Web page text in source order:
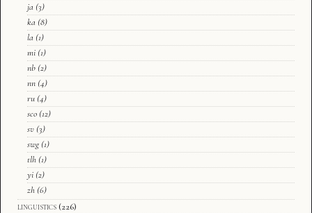
ja (3)
ka (8)
la (1)
mi (1)
nb (2)
nn (4)
ru (4)
sco (12)
sv (3)
swg (1)
tlh (1)
yi (2)
zh (6)
linguistics (226)